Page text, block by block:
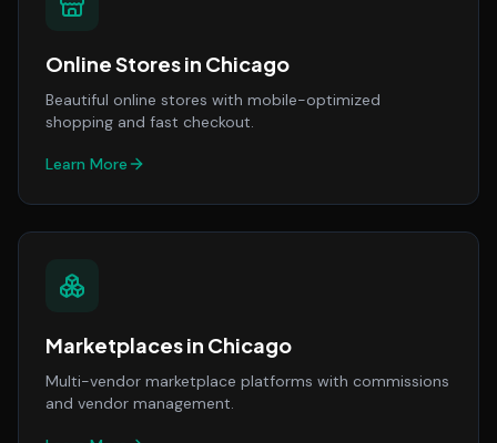
Online Storesin Chicago
Beautiful online stores with mobile-optimized
shopping and fast checkout.
Learn More
Marketplacesin Chicago
Multi-vendor marketplace platforms with commissions
and vendor management.